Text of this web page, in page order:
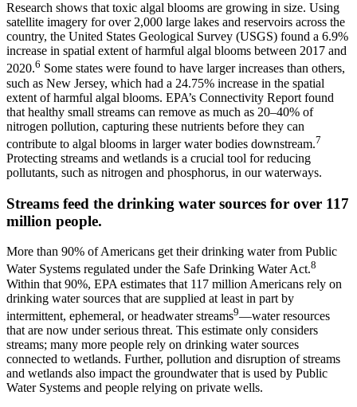
Research shows that toxic algal blooms are growing in size. Using
satellite imagery for over 2,000 large lakes and reservoirs across the
country, the United States Geological Survey (USGS) found a 6.9%
increase in spatial extent of harmful algal blooms between 2017 and
2020.6 Some states were found to have larger increases than others,
such as New Jersey, which had a 24.75% increase in the spatial
extent of harmful algal blooms. EPA’s Connectivity Report found
that healthy small streams can remove as much as 20–40% of
nitrogen pollution, capturing these nutrients before they can
contribute to algal blooms in larger water bodies downstream.7
Protecting streams and wetlands is a crucial tool for reducing
pollutants, such as nitrogen and phosphorus, in our waterways.
Streams feed the drinking water sources for over 117
million people.
More than 90% of Americans get their drinking water from Public
Water Systems regulated under the Safe Drinking Water Act.8
Within that 90%, EPA estimates that 117 million Americans rely on
drinking water sources that are supplied at least in part by
intermittent, ephemeral, or headwater streams9—water resources
that are now under serious threat. This estimate only considers
streams; many more people rely on drinking water sources
connected to wetlands. Further, pollution and disruption of streams
and wetlands also impact the groundwater that is used by Public
Water Systems and people relying on private wells.